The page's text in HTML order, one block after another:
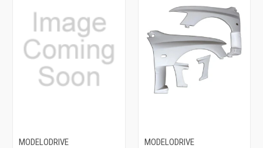
MODELODRIVE
MODELODRIVE